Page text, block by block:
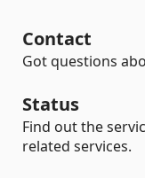
Contact
Got questions
Status
Find out the
related services.